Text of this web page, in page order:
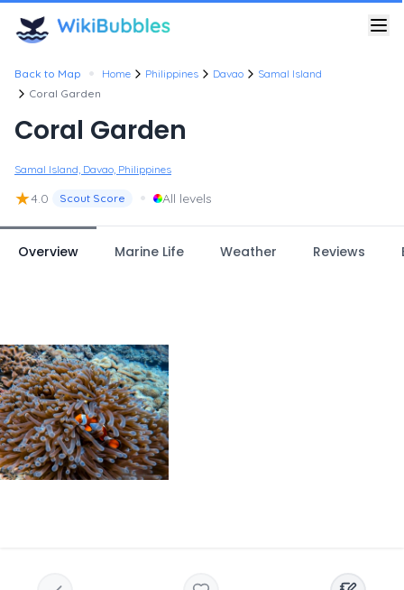
Back to Map • Home Philippines Davao
Samal Island
Coral Garden
Coral Garden
Samal Island, Davao, Philippines
★4.0 Scout Score • All levels
Overview Marine Life Weather Reviews